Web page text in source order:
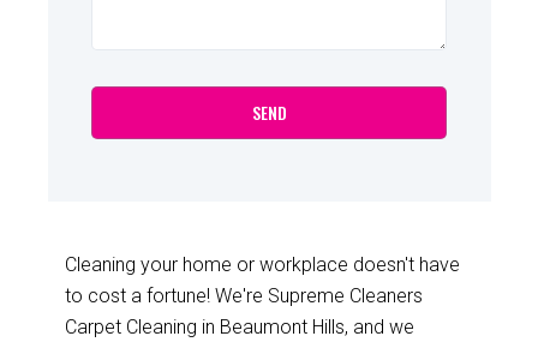
Cleaning your home or workplace doesn't have
to cost a fortune! We're Supreme Cleaners
Carpet Cleaning in Beaumont Hills, and we